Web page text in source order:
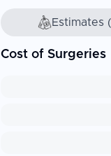
Estimates
Cost of Surgeries